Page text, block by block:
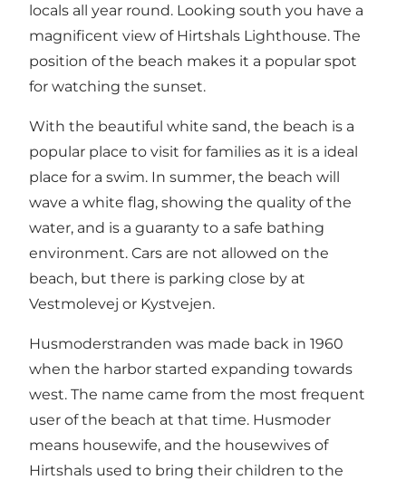
locals all year round. Looking south you have a
magnificent view of Hirtshals Lighthouse. The
position of the beach makes it a popular spot
for watching the sunset.
With the beautiful white sand, the beach is a
popular place to visit for families as it is a ideal
place for a swim. In summer, the beach will
wave a white flag, showing the quality of the
water, and is a guaranty to a safe bathing
environment. Cars are not allowed on the
beach, but there is parking close by at
Vestmolevej or Kystvejen.
Husmoderstranden was made back in 1960
when the harbor started expanding towards
west. The name came from the most frequent
user of the beach at that time. Husmoder
means housewife, and the housewives of
Hirtshals used to bring their children to the